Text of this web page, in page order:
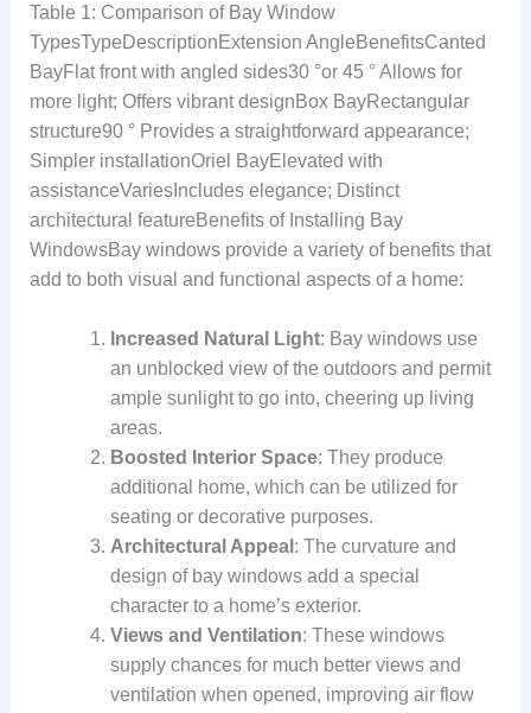
Table 1: Comparison of Bay Window
TypesTypeDescriptionExtension AngleBenefitsCanted
BayFlat front with angled sides30 °or 45 ° Allows for
more light; Offers vibrant designBox BayRectangular
structure90 ° Provides a straightforward appearance;
Simpler installationOriel BayElevated with
assistanceVariesIncludes elegance; Distinct
architectural featureBenefits of Installing Bay
WindowsBay windows provide a variety of benefits that
add to both visual and functional aspects of a home:
Increased Natural Light: Bay windows use
an unblocked view of the outdoors and permit
ample sunlight to go into, cheering up living
areas.
Boosted Interior Space: They produce
additional home, which can be utilized for
seating or decorative purposes.
Architectural Appeal : The curvature and
design of bay windows add a special
character to a home’s exterior.
Views and Ventilation: These windows
supply chances for much better views and
ventilation when opened, improving air flow